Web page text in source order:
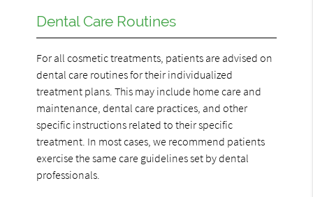
Dental Care Routines
For all cosmetic treatments, patients are advised on
dental care routines for their individualized
treatment plans. This may include home care and
maintenance, dental care practices, and other
specific instructions related to their specific
treatment. In most cases, we recommend patients
exercise the same care guidelines set by dental
professionals.